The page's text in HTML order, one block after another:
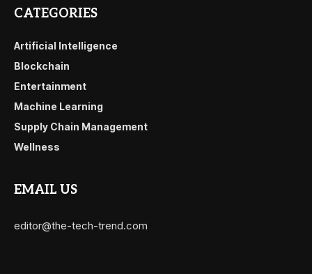
CATEGORIES
Artificial Intelligence
Blockchain
Entertainment
Machine Learning
Supply Chain Management
Wellness
EMAIL US
editor@the-tech-trend.com